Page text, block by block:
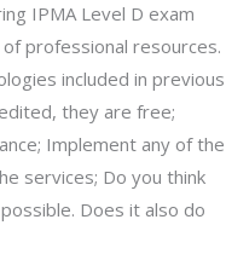
IPMA Level D exam
professional resources.
included in previous
they are free;
Implement any of the
services; Do you think
Does it also do